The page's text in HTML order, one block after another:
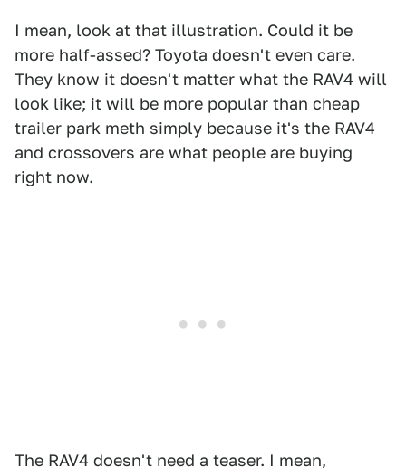
I mean, look at that illustration. Could it be
more half-assed? Toyota doesn't even care.
They know it doesn't matter what the RAV4 will
look like; it will be more popular than cheap
trailer park meth simply because it's the RAV4
and crossovers are what people are buying
right now.
The RAV4 doesn't need a teaser. I mean,